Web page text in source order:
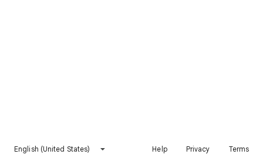
English (United States) Help Privacy Terms